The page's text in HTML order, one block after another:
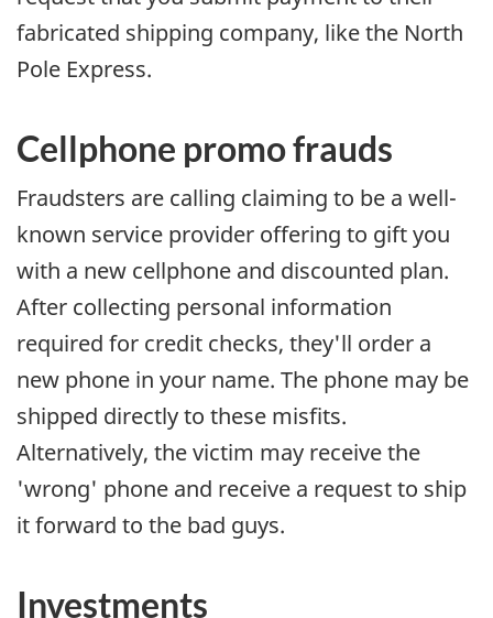
fabricated shipping company, like the North
Pole Express.
Cellphone promo frauds
Fraudsters are calling claiming to be a well-
known service provider offering to gift you
with a new cellphone and discounted plan.
After collecting personal information
required for credit checks, they'll order a
new phone in your name. The phone may be
shipped directly to these misfits.
Alternatively, the victim may receive the
'wrong' phone and receive a request to ship
it forward to the bad guys.
Investments